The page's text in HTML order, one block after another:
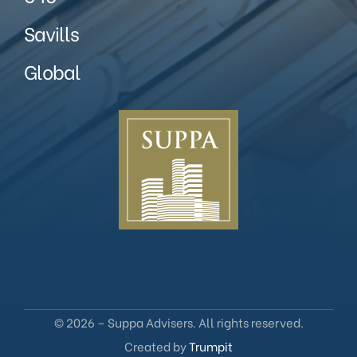
Savills
Global
© 2026 – Suppa Advisers. All rights reserved.
Created byTrumpit